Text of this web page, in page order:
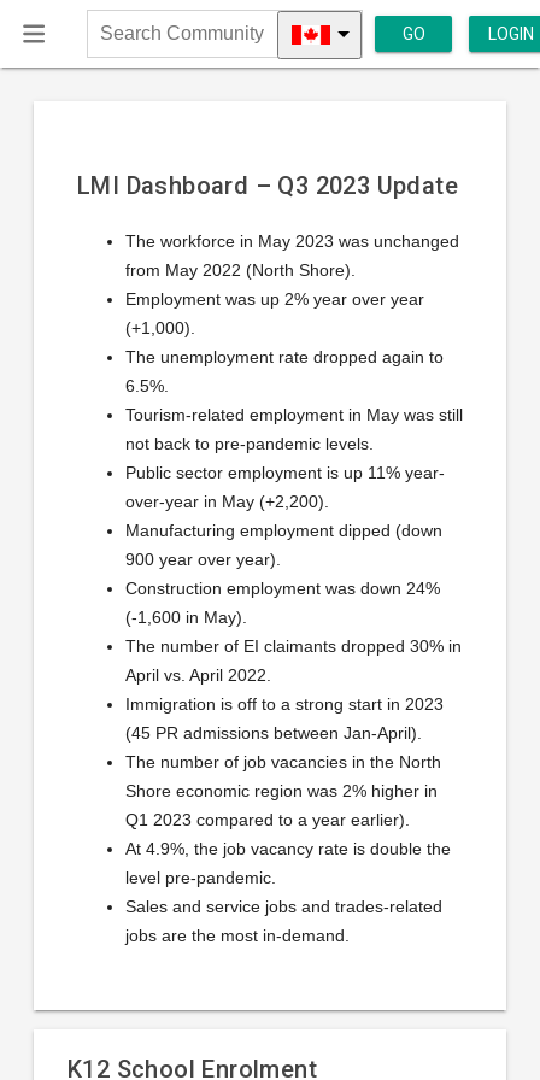
Search
Community
GO LOGIN
LMI Dashboard – Q3 2023 Update
The workforce in May 2023 was unchanged
from May 2022 (North Shore).
Employment was up 2% year over year
(+1,000).
The unemployment rate dropped again to
6.5%.
Tourism-related employment in May was still
not back to pre-pandemic levels.
Public sector employment is up 11% year-
over-year in May (+2,200).
Manufacturing employment dipped (down
900 year over year).
Construction employment was down 24%
(-1,600 in May).
The number of EI claimants dropped 30% in
April vs. April 2022.
Immigration is off to a strong start in 2023
(45 PR admissions between Jan-April).
The number of job vacancies in the North
Shore economic region was 2% higher in
Q1 2023 compared to a year earlier).
At 4.9%, the job vacancy rate is double the
level pre-pandemic.
Sales and service jobs and trades-related
jobs are the most in-demand.
K12 School Enrolment